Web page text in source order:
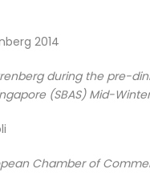
during the pre-
(SBAS) Mid-
Chamber of